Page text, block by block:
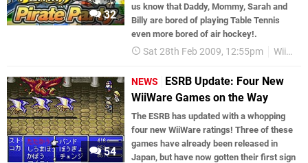
32
us know that Daddy, Mommy, Sarah and
Billy are bored of playing Table Tennis
even more bored of air hockey!.
Sat 28th Feb 2009, 12:55pm WiiWare
54
NEWS
ESRB Update: Four New
WiiWare Games on the Way
The ESRB has updated with a whopping
four new WiiWare ratings! Three of these
games have already been released in
Japan, but have now gotten their first sign